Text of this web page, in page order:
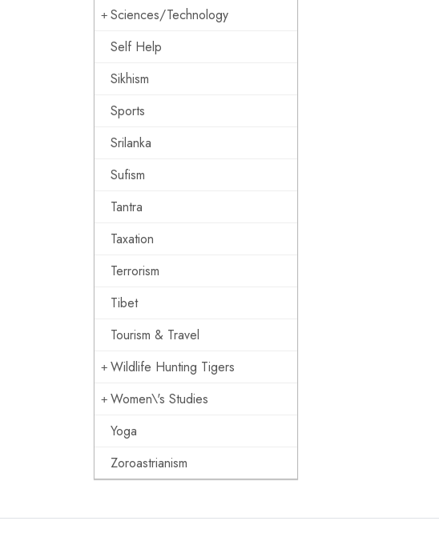
Sciences/Technology
Self Help
Sikhism
Sports
Srilanka
Sufism
Tantra
Taxation
Terrorism
Tibet
Tourism & Travel
Wildlife Hunting Tigers
Women\'s Studies
Yoga
Zoroastrianism